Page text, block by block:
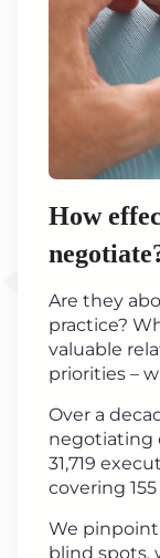
How
Are they
practice?
valuable
priorities –
Over a
negotiating
31,719
covering
We pinpoint
blind spots,